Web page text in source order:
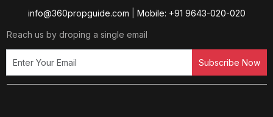
info@360propguide.com Mobile: +91 9643-020-020
Reach us by droping a single email
Subscribe Now